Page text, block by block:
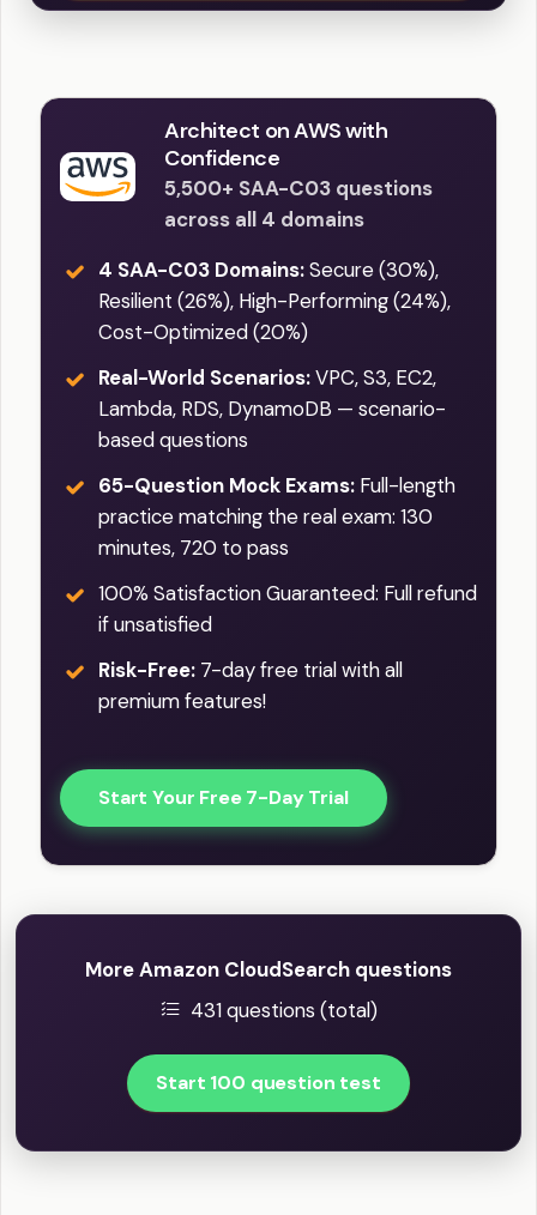
Architect on AWS with
Confidence
5,500+ SAA-C03 questions
across all 4 domains
4 SAA-C03 Domains:Secure (30%),
Resilient (26%), High-Performing (24%),
Cost-Optimized (20%)
Real-World Scenarios:VPC, S3, EC2,
Lambda, RDS, DynamoDB — scenario-
based questions
65-Question Mock Exams: Full-length
practice matching the real exam: 130
minutes, 720 to pass
100% Satisfaction Guaranteed: Full refund
if unsatisfied
Risk-Free: 7-day free trial with all
premium features!
Start Your Free 7-Day Trial
More Amazon CloudSearch questions
431 questions (total)
Start 100 question test